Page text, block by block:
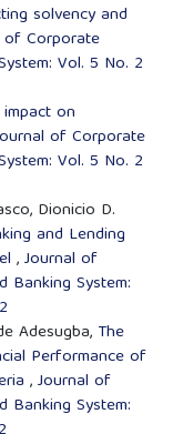
solvency and
of Corporate
Vol. 5 No. 2
on
of Corporate
Vol. 5 No. 2
Dionicio D.
and Lending
,Journal of
Banking System:
Adesugba, The
Performance of
,Journal of
Banking System: